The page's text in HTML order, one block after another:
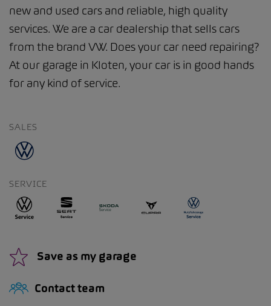
new and used cars and reliable, high quality
services. We are a car dealership that sells cars
from the brand VW. Does your car need repairing?
At our garage in Kloten, your car is in good hands
for any kind of service.
SALES
SERVICE
Save as my garage
Contact team